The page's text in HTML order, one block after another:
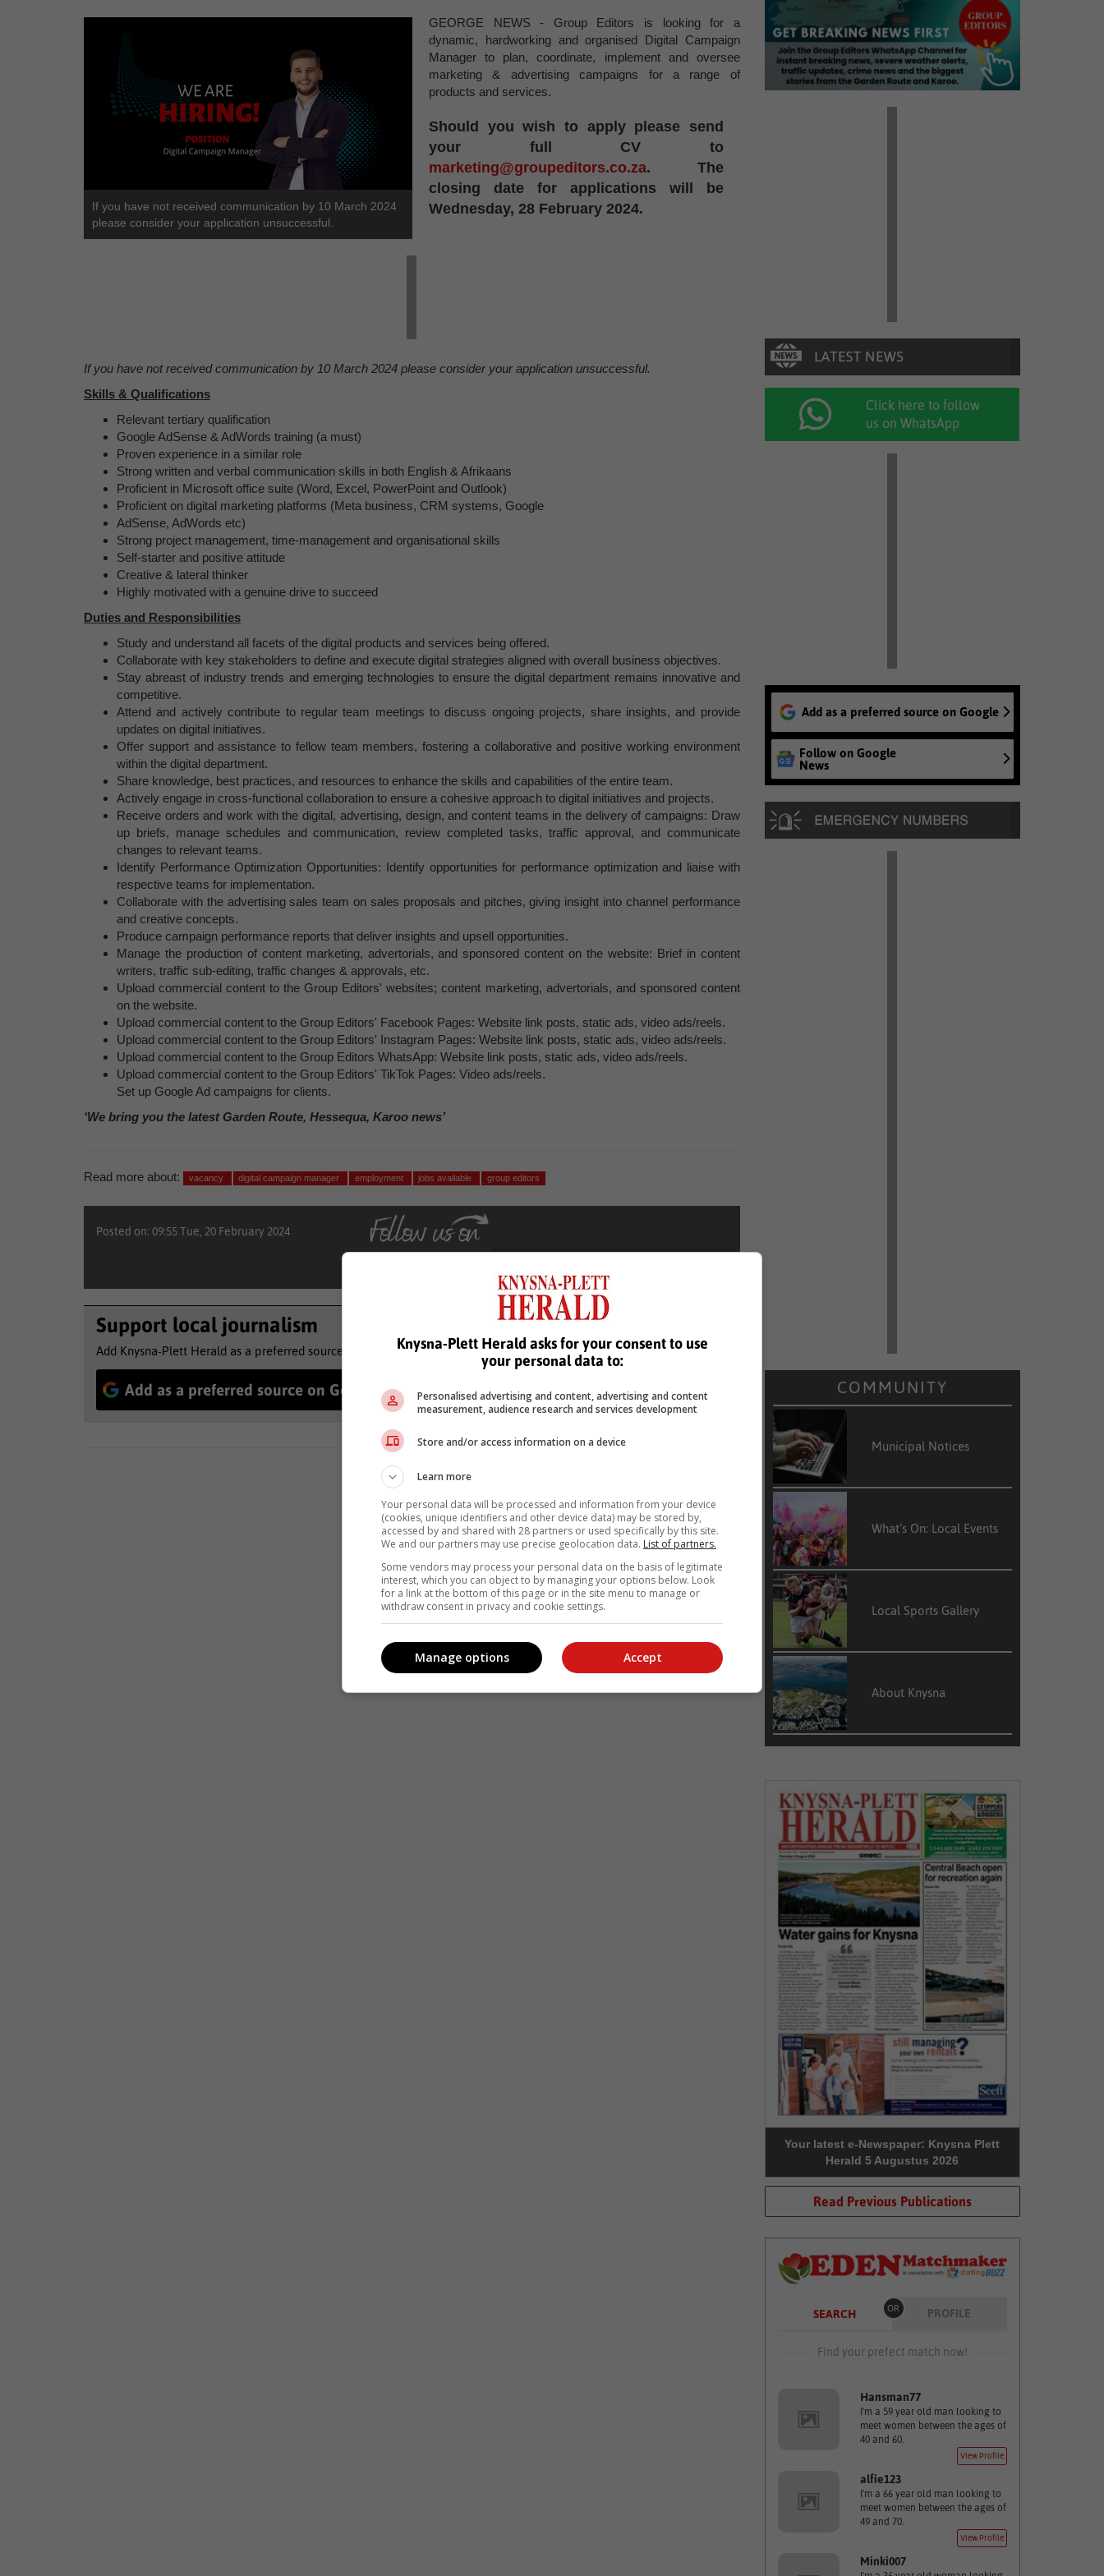
If you have not received communication by 10 March 2024
please consider your application unsuccessful.
GEORGE NEWS - Group Editors is looking for a
dynamic, hardworking and organised Digital Campaign
Manager to plan, coordinate, implement and oversee
marketing & advertising campaigns for a range of
products and services.
Should you wish to apply please send
your full CV to
marketing@groupeditors.co.za. The
closing date for applications will be
Wednesday, 28 February 2024.
If you have not received communication by 10 March 2024 please consider your application unsuccessful.
Skills & Qualifications
Relevant tertiary qualification
Google AdSense & AdWords training (a must)
Proven experience in a similar role
Strong written and verbal communication skills in both English & Afrikaans
Proficient in Microsoft office suite (Word, Excel, PowerPoint and Outlook)
Proficient on digital marketing platforms (Meta business, CRM systems, Google
AdSense, AdWords etc)
Strong project management, time-management and organisational skills
Self-starter and positive attitude
Creative & lateral thinker
Highly motivated with a genuine drive to succeed
Duties and Responsibilities
Study and understand all facets of the digital products and services being offered.
Collaborate with key stakeholders to define and execute digital strategies aligned with overall business objectives.
Stay abreast of industry trends and emerging technologies to ensure the digital department remains innovative and
competitive.
Attend and actively contribute to regular team meetings to discuss ongoing projects, share insights, and provide
updates on digital initiatives.
Offer support and assistance to fellow team members, fostering a collaborative and positive working environment
within the digital department.
Share knowledge, best practices, and resources to enhance the skills and capabilities of the entire team.
Actively engage in cross-functional collaboration to ensure a cohesive approach to digital initiatives and projects.
Receive orders and work with the digital, advertising, design, and content teams in the delivery of campaigns: Draw
up briefs, manage schedules and communication, review completed tasks, traffic approval, and communicate
changes to relevant teams.
Identify Performance Optimization Opportunities: Identify opportunities for performance optimization and liaise with
respective teams for implementation.
Collaborate with the advertising sales team on sales proposals and pitches, giving insight into channel performance
and creative concepts.
Produce campaign performance reports that deliver insights and upsell opportunities.
Manage the production of content marketing, advertorials, and sponsored content on the website: Brief in content
writers, traffic sub-editing, traffic changes & approvals, etc.
Upload commercial content to the Group Editors' websites; content marketing, advertorials, and sponsored content
on the website.
Upload commercial content to the Group Editors' Facebook Pages: Website link posts, static ads, video ads/reels.
Upload commercial content to the Group Editors' Instagram Pages: Website link posts, static ads, video ads/reels.
Upload commercial content to the Group Editors WhatsApp: Website link posts, static ads, video ads/reels.
Upload commercial content to the Group Editors' TikTok Pages: Video ads/reels.
Set up Google Ad campaigns for clients.
‘We bring you the latest Garden Route, Hessequa, Karoo news’
Read more about: vacancy digital campaign manager employment jobs available group editors
Posted on: 09:55 Tue, 20 February 2024
Support local journalism
Add Knysna-Plett Herald as a preferred source to see more of our reporting in Google News and Top Stories.
Add as a preferred source on Google Follow on Google News
Click here to follow
us on WhatsApp
Add as a preferred source on Google
Follow on Google
News
COMMUNITY
Municipal Notices
What’s On: Local Events
Local Sports Gallery
About Knysna
Your latest e-Newspaper: Knysna Plett
Herald 5 Augustus 2026
Read Previous Publications
SEARCH OR PROFILE
Find your prefect match now!
Hansman77
I'm a 59 year old man looking to
meet women between the ages of
40 and 60.
View Profile
alfie123
I'm a 66 year old man looking to
meet women between the ages of
49 and 70.
View Profile
Minki007
Knysna-Plett Herald asks for your consent to use
your personal data to:
Personalised advertising and content, advertising and content
measurement, audience research and services development
Store and/or access information on a device
Learn more
Your personal data will be processed and information from your device
(cookies, unique identifiers and other device data) may be stored by,
accessed by and shared with 28 partners or used specifically by this site.
We and our partners may use precise geolocation data. List of partners.
Some vendors may process your personal data on the basis of legitimate
interest, which you can object to by managing your options below. Look
for a link at the bottom of this page or in the site menu to manage or
withdraw consent in privacy and cookie settings.
Accept
Manage options